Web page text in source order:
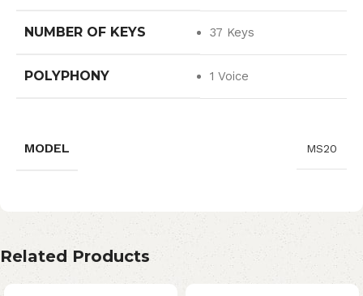
NUMBER OF KEYS 37 Keys
POLYPHONY 1 Voice
MODEL MS20
Related Products